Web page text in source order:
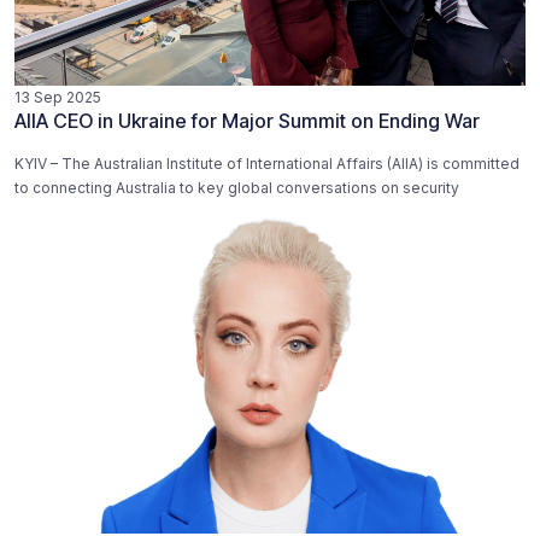
13 Sep 2025
AIIA CEO in Ukraine for Major Summit on Ending War
KYIV – The Australian Institute of International Affairs (AIIA) is committed
to connecting Australia to key global conversations on security